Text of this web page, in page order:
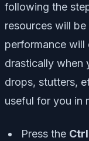
following the
resources will
performance
drastically when
drops, stutters,
useful for you in
Press the